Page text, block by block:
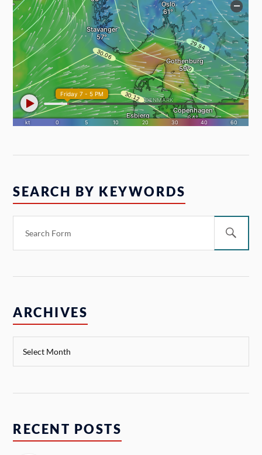
SEARCH BY KEYWORDS
ARCHIVES
RECENT POSTS